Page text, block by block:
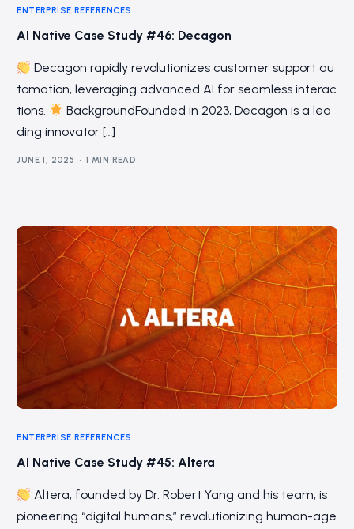
ENTERPRISE REFERENCES
AI Native Case Study #46: Decagon
Decagon rapidly revolutionizes customer support au
tomation, leveraging advanced AI for seamless interac
tions.
BackgroundFounded in 2023, Decagon is a lea
ding innovator […]
JUNE 1, 2025 1 MIN READ
ENTERPRISE REFERENCES
AI Native Case Study #45: Altera
Altera, founded by Dr. Robert Yang and his team, is
pioneering “digital humans,” revolutionizing human-age